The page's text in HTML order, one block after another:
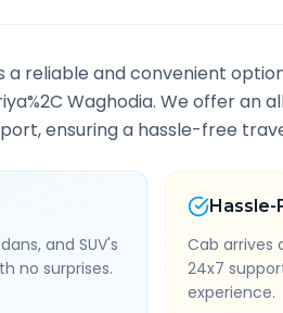
a reliable and convenient
Waghodia. We offer an
ensuring a hassle-free
and SUV's
no surprises.
Hassle-
Cab arrives
24x7
experience.